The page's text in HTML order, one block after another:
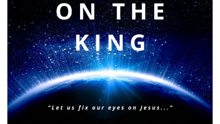
BIBLE INSIGHTS PERSONAL REFLECTIONS
Faith & Focus for 2026